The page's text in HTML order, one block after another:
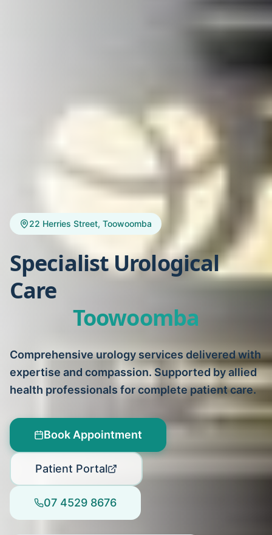
22 Herries Street, Toowoomba
Specialist Urological
Care
Toowoomba
Comprehensive urology services delivered with
expertise and compassion. Supported by allied
health professionals for complete patient care.
Book Appointment
Patient Portal
07 4529 8676